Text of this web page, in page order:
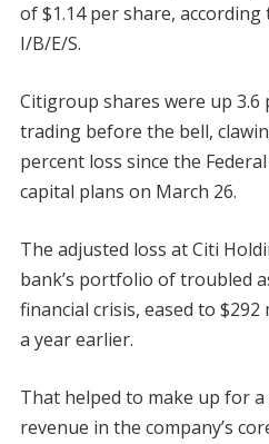
of $1.14 per share,
I/B/E/S.
Citigroup shares were up 3.6
trading before the bell,
percent loss since the
capital plans on March 26.
The adjusted loss at Citi
bank’s portfolio of troubled
financial crisis, eased to
a year earlier.
That helped to make up for
revenue in the company’s